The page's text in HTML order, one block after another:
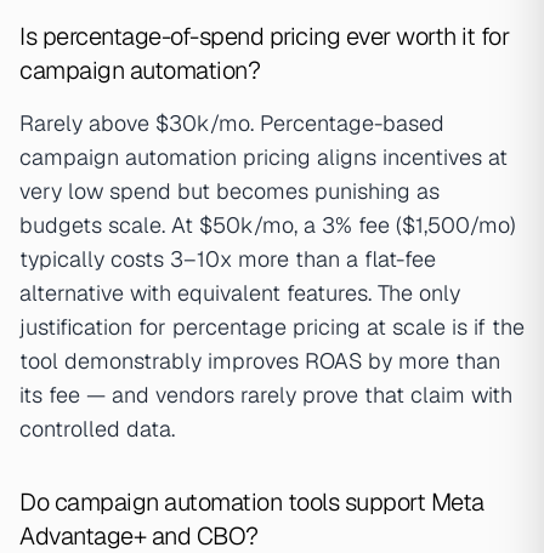
Is percentage-of-spend pricing ever worth it for
campaign automation?
Rarely above $30k/mo. Percentage-based
campaign automation pricing aligns incentives at
very low spend but becomes punishing as
budgets scale. At $50k/mo, a 3% fee ($1,500/mo)
typically costs 3–10x more than a flat-fee
alternative with equivalent features. The only
justification for percentage pricing at scale is if the
tool demonstrably improves ROAS by more than
its fee — and vendors rarely prove that claim with
controlled data.
Do campaign automation tools support Meta
Advantage+ and CBO?